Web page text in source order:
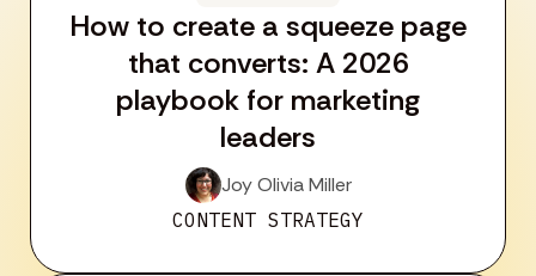
How to create a squeeze page
that converts: A 2026
playbook for marketing
leaders
Joy Olivia Miller
CONTENT STRATEGY